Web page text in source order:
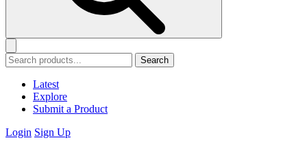
Search
Latest
Explore
Submit a Product
Login Sign Up